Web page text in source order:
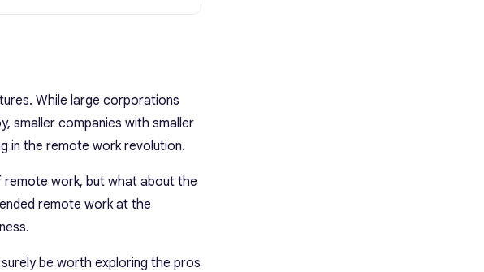
While large corporations
smaller companies with smaller
in the remote work revolution.
work, but what about the
remote work at the
be worth exploring the pros